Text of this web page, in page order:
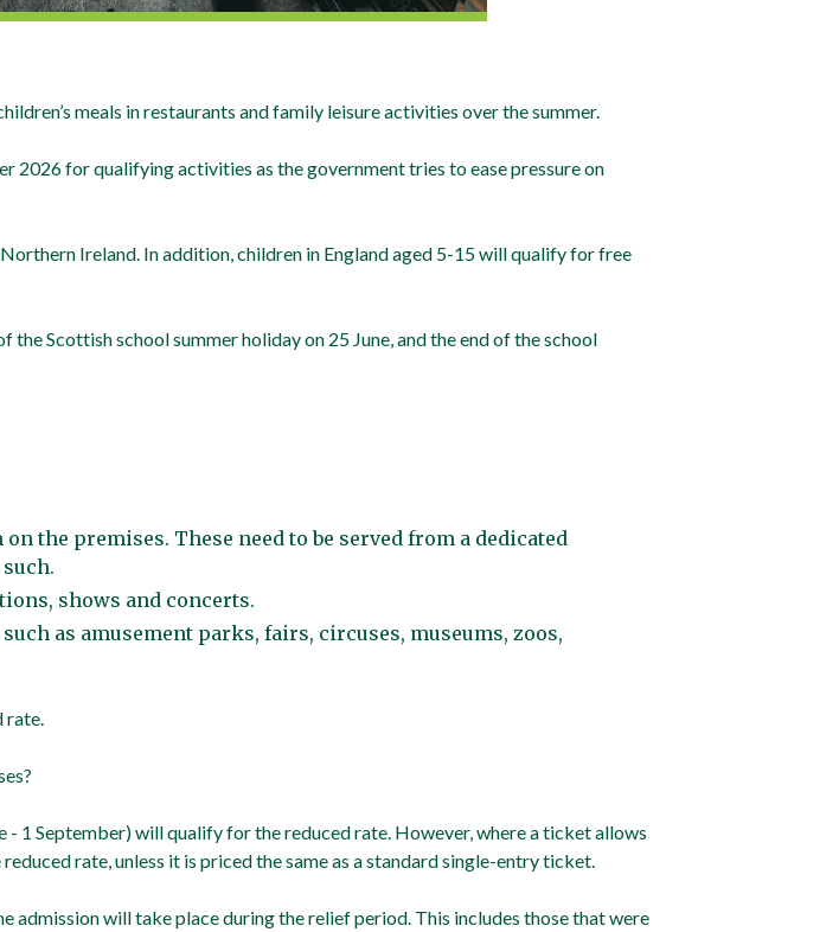
meals in restaurants and family leisure activities over the summer.
2026 for qualifying activities as the government tries to ease pressure on
Ireland. In addition, children in England aged 5-15 will qualify for free
Scottish school summer holiday on 25 June, and the end of the school
the premises. These need to be served from a dedicated
shows and concerts.
as amusement parks, fairs, circuses, museums, zoos,
1 September) will qualify for the reduced rate. However, where a ticket allows
rate, unless it is priced the same as a standard single-entry ticket.
admission will take place during the relief period. This includes those that were